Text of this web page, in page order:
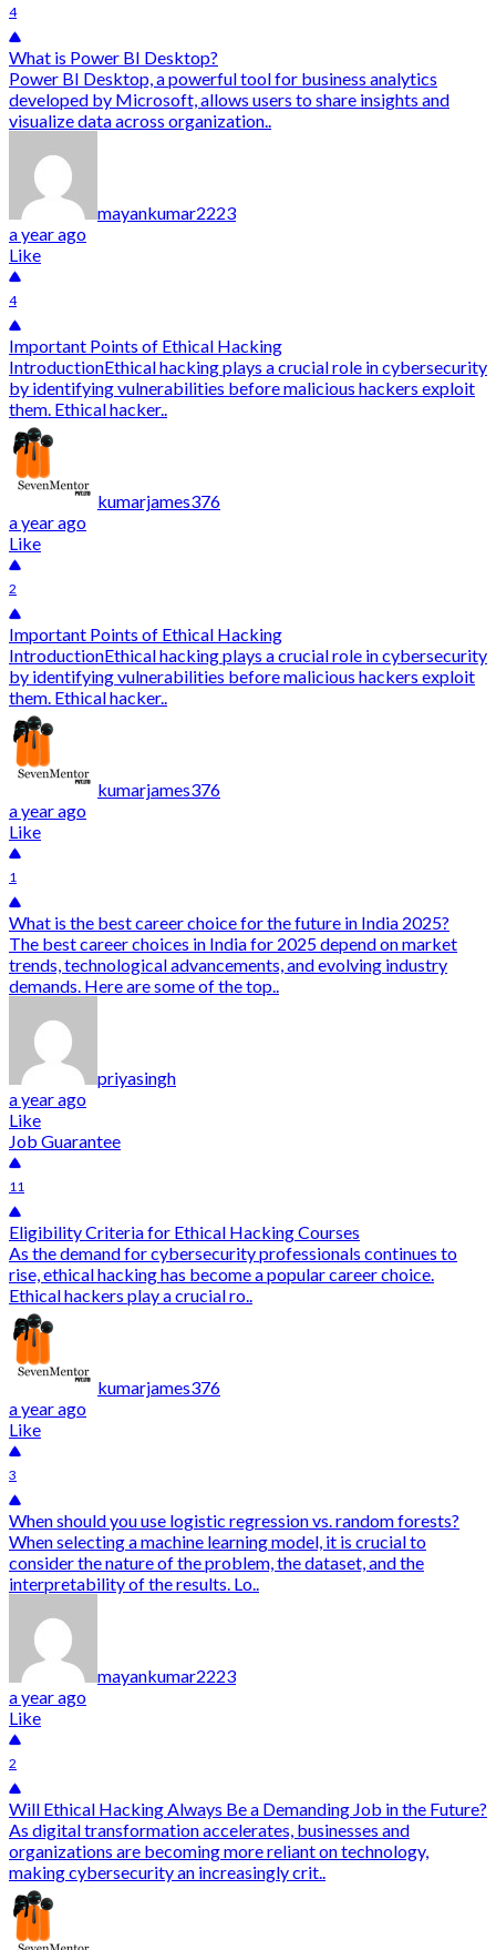
4
What is Power BI Desktop?
Power BI Desktop, a powerful tool for business analytics
developed by Microsoft, allows users to share insights and
visualize data across organization..
mayankumar2223
a year ago
Like
4
Important Points of Ethical Hacking
IntroductionEthical hacking plays a crucial role in cybersecurity
by identifying vulnerabilities before malicious hackers exploit
them. Ethical hacker..
kumarjames376
a year ago
Like
2
Important Points of Ethical Hacking
IntroductionEthical hacking plays a crucial role in cybersecurity
by identifying vulnerabilities before malicious hackers exploit
them. Ethical hacker..
kumarjames376
a year ago
Like
1
What is the best career choice for the future in India 2025?
The best career choices in India for 2025 depend on market
trends, technological advancements, and evolving industry
demands. Here are some of the top..
priyasingh
a year ago
Like
Job Guarantee
11
Eligibility Criteria for Ethical Hacking Courses
As the demand for cybersecurity professionals continues to
rise, ethical hacking has become a popular career choice.
Ethical hackers play a crucial ro..
kumarjames376
a year ago
Like
3
When should you use logistic regression vs. random forests?
When selecting a machine learning model, it is crucial to
consider the nature of the problem, the dataset, and the
interpretability of the results. Lo..
mayankumar2223
a year ago
Like
2
Will Ethical Hacking Always Be a Demanding Job in the Future?
As digital transformation accelerates, businesses and
organizations are becoming more reliant on technology,
making cybersecurity an increasingly crit..